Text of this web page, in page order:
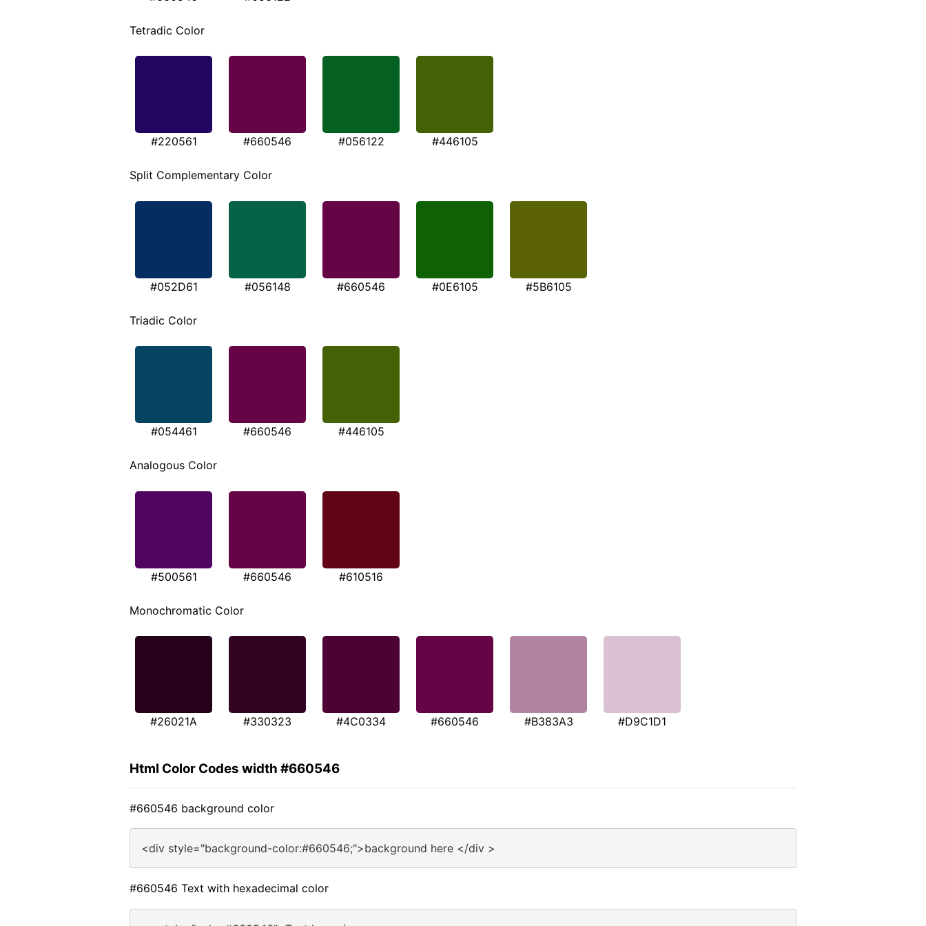
Tetradic Color
#220561 #660546 #056122 #446105
Split Complementary Color
#052D61 #056148 #660546 #0E6105 #5B6105
Triadic Color
#054461 #660546 #446105
Analogous Color
#500561 #660546 #610516
Monochromatic Color
#26021A #330323 #4C0334 #660546 #B383A3 #D9C1D1
Html Color Codes width #660546
#660546 background color
<div style="background-color:#660546;">background here </div >
#660546 Text with hexadecimal color